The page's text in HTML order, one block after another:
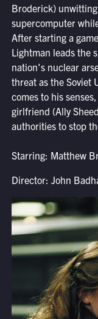
Broderick)
supercomputer
After starting a
Lightman leads the
nation's nuclear
threat as the Soviet
comes to his
girlfriend (Ally
authorities to stop
Starring: Matthew
Director: John